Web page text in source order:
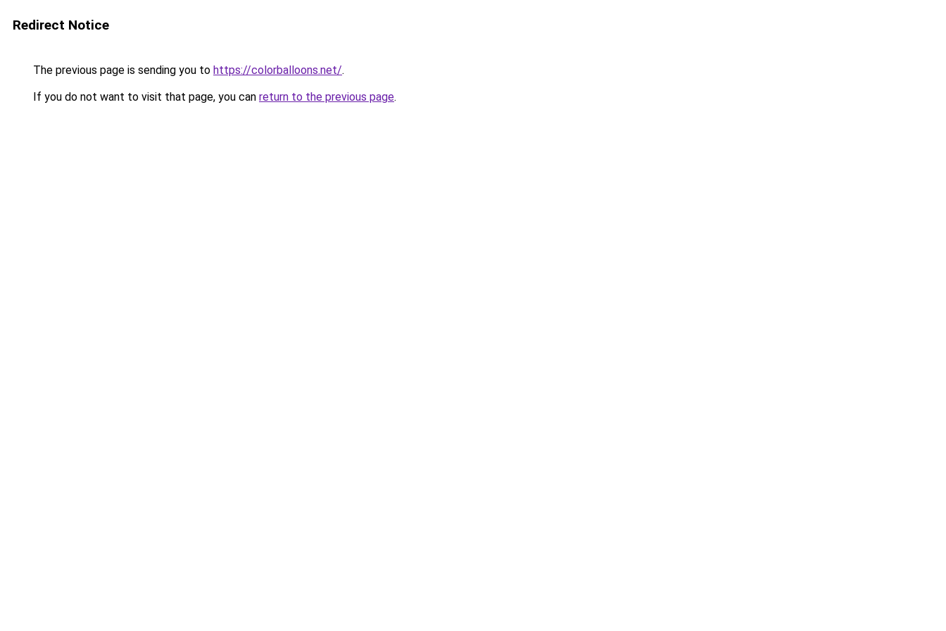
Redirect Notice
The previous page is sending you to https://colorballoons.net/.
If you do not want to visit that page, you can return to the previous page.